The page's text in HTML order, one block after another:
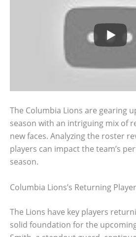
The Columbia Lions are gearing
season with an intriguing mix of
new faces. Analyzing the roster
players can impact the team’s
season.
Columbia Lions’s Returning
The Lions have key players
solid foundation for the